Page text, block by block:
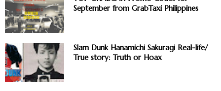
September from GrabTaxi Philippines
Slam Dunk Hanamichi Sakuragi Real-life/
True story: Truth or Hoax